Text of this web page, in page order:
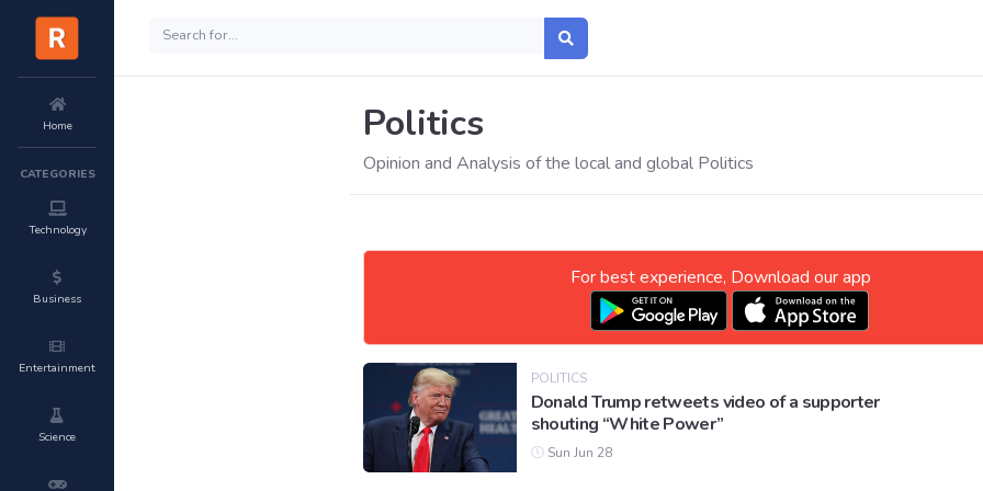
Home
CATEGORIES
Technology
Business
Entertainment
Science
Politics
Opinion and Analysis of the local and global Politics
For best experience, Download our app
POLITICS
Donald Trump retweets video of a supporter
shouting “White Power”
Sun Jun 28